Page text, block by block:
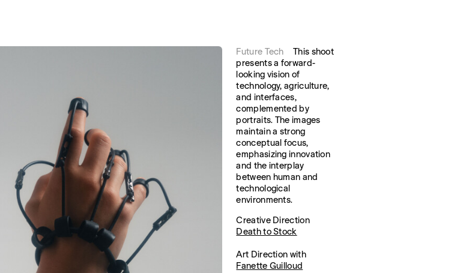
Future TechThis shoot
presents a forward-
looking vision of
technology, agriculture,
and interfaces,
complemented by
portraits. The images
maintain a strong
conceptual focus,
emphasizing innovation
and the interplay
between human and
technological
environments.
Creative Direction
Death to Stock
Art Direction with
Fanette Guilloud